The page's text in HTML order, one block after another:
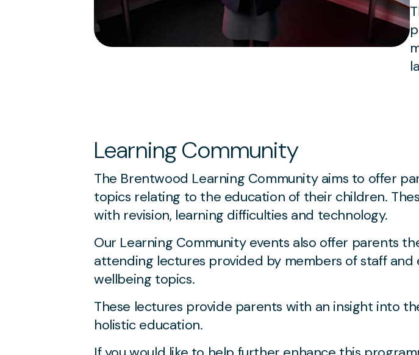
Learning Community
The Brentwood Learning Community aims to offer
topics relating to the education of their children.
with revision, learning difficulties and technology.
Our Learning Community events also offer parents
attending lectures provided by members of staff and
wellbeing topics.
These lectures provide parents with an insight into
holistic education.